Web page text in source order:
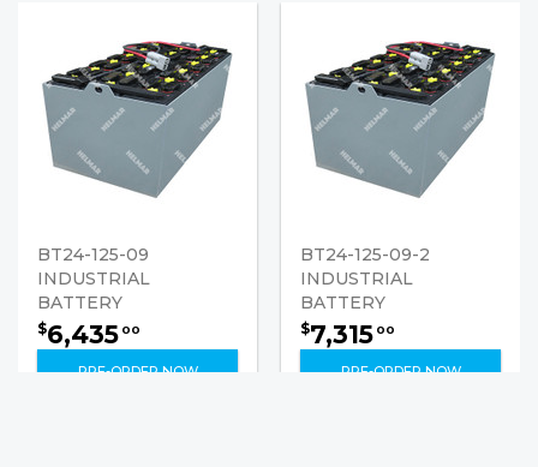
BT24-125-09
INDUSTRIAL
BATTERY
$6,435 00
PRE-ORDER NOW
BT24-125-09-2
INDUSTRIAL
BATTERY
$7,315 00
PRE-ORDER NOW